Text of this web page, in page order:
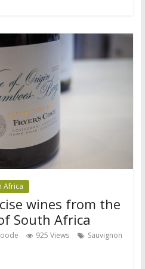
Africa
wines from the
South Africa
925 Views
Sauvignon